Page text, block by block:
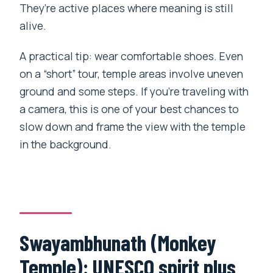
They’re active places where meaning is still
alive.
A practical tip: wear comfortable shoes. Even
on a “short” tour, temple areas involve uneven
ground and some steps. If you’re traveling with
a camera, this is one of your best chances to
slow down and frame the view with the temple
in the background.
Swayambhunath (Monkey
Temple): UNESCO spirit plus